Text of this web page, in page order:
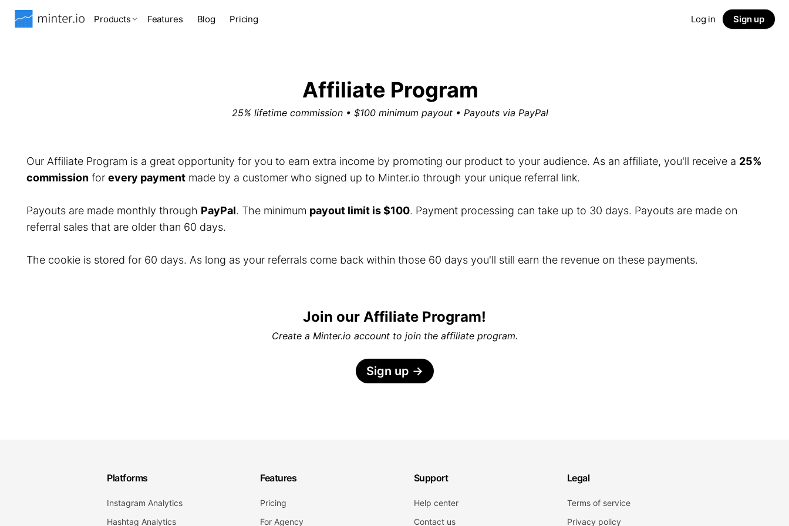
Products Features Blog Pricing Log in Sign up
Affiliate Program
25% lifetime commission • $100 minimum payout • Payouts via PayPal
Our Affiliate Program is a great opportunity for you to earn extra income by promoting our product to your audience. As an affiliate, you'll receive a 25%
commission for every payment made by a customer who signed up to Minter.io through your unique referral link.
Payouts are made monthly through PayPal. The minimum payout limit is $100. Payment processing can take up to 30 days. Payouts are made on
referral sales that are older than 60 days.
The cookie is stored for 60 days. As long as your referrals come back within those 60 days you'll still earn the revenue on these payments.
Join our Affiliate Program!
Create a Minter.io account to join the affiliate program.
Sign up →
Platforms
Instagram Analytics
Hashtag Analytics
Features
Pricing
For Agency
Support
Help center
Contact us
Legal
Terms of service
Privacy policy